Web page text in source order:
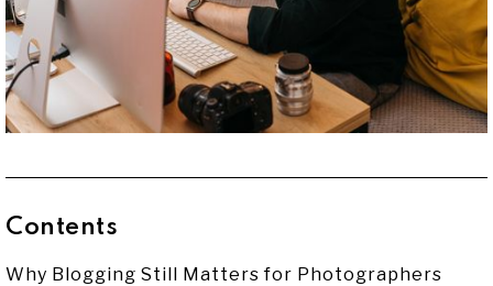
Contents
Why Blogging Still Matters for Photographers